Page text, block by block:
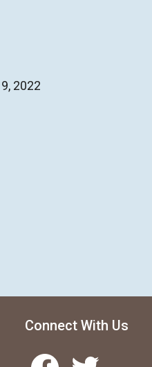
2022
Connect With Us